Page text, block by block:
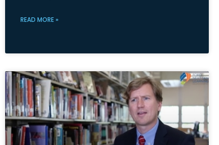
READ MORE »